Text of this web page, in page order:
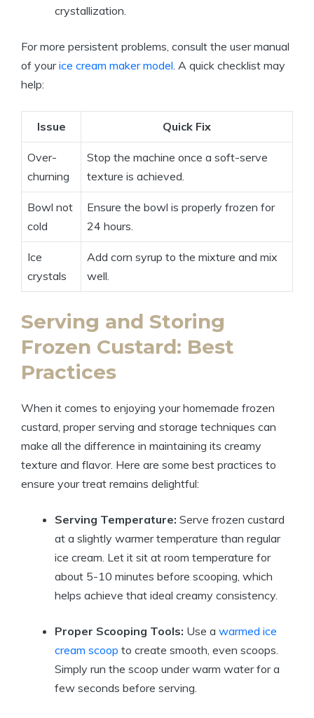
crystallization.
For more persistent problems, consult the user manual
of yourice cream maker model. A quick checklist may
help:
Issue Quick Fix
Over-
churning
Stop the machine once a soft-serve
texture is achieved.
Bowl not
cold
Ensure the bowl is properly frozen for
24 hours.
Ice
crystals
Add corn syrup to the mixture and mix
well.
Serving and Storing
Frozen Custard: Best
Practices
When it comes to enjoying your homemade frozen
custard, proper serving and storage techniques can
make all the difference in maintaining its creamy
texture and flavor. Here are some best practices to
ensure your treat remains delightful:
Serving Temperature: Serve frozen custard
at a slightly warmer temperature than regular
ice cream. Let it sit at room temperature for
about 5-10 minutes before scooping, which
helps achieve that ideal creamy consistency.
Proper Scooping Tools: Use a warmed ice
cream scoop to create smooth, even scoops.
Simply run the scoop under warm water for a
few seconds before serving.